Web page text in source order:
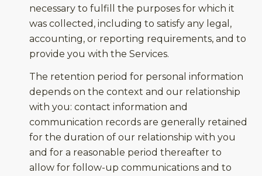
necessary to fulfill the purposes for which it
was collected, including to satisfy any legal,
accounting, or reporting requirements, and to
provide you with the Services.
The retention period for personal information
depends on the context and our relationship
with you: contact information and
communication records are generally retained
for the duration of our relationship with you
and for a reasonable period thereafter to
allow for follow-up communications and to